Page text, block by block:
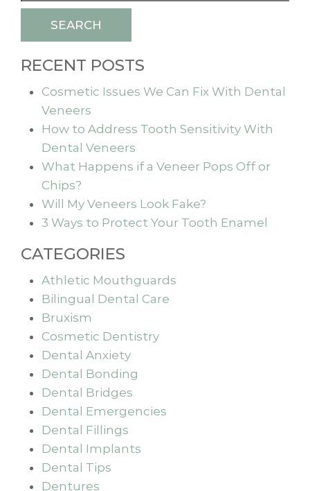
SEARCH
RECENT POSTS
Cosmetic Issues We Can Fix With Dental
Veneers
How to Address Tooth Sensitivity With
Dental Veneers
What Happens if a Veneer Pops Off or
Chips?
Will My Veneers Look Fake?
3 Ways to Protect Your Tooth Enamel
CATEGORIES
Athletic Mouthguards
Bilingual Dental Care
Bruxism
Cosmetic Dentistry
Dental Anxiety
Dental Bonding
Dental Bridges
Dental Emergencies
Dental Fillings
Dental Implants
Dental Tips
Dentures